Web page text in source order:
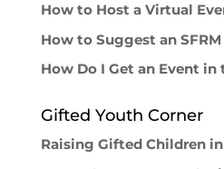
How to Host a Virtual
How to Suggest an
How Do I Get an Event in
Gifted Youth Corner
Raising Gifted Children